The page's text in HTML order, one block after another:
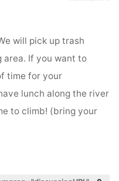
will pick up trash
area. If you want to
time for your
lunch along the river
to climb! (bring your